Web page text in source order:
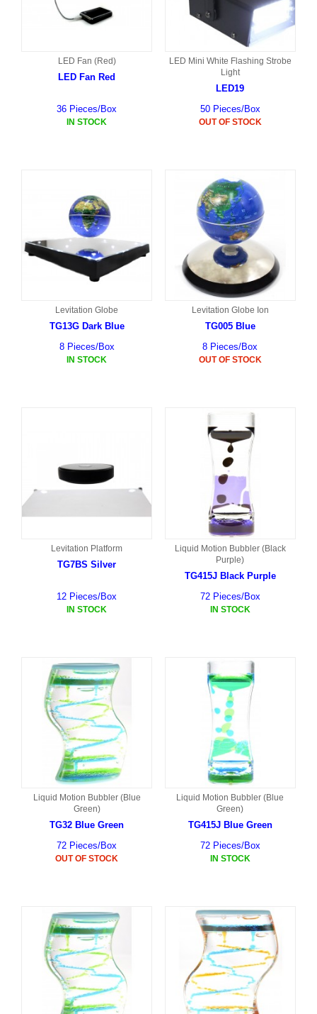
LED Fan (Red)
LED Fan Red
36 Pieces/Box
IN STOCK
LED Mini White Flashing Strobe
Light
LED19
50 Pieces/Box
OUT OF STOCK
Levitation Globe
TG13G Dark Blue
8 Pieces/Box
IN STOCK
Levitation Globe Ion
TG005 Blue
8 Pieces/Box
OUT OF STOCK
Levitation Platform
TG7BS Silver
12 Pieces/Box
IN STOCK
Liquid Motion Bubbler (Black
Purple)
TG415J Black Purple
72 Pieces/Box
IN STOCK
Liquid Motion Bubbler (Blue
Green)
TG32 Blue Green
72 Pieces/Box
OUT OF STOCK
Liquid Motion Bubbler (Blue
Green)
TG415J Blue Green
72 Pieces/Box
IN STOCK